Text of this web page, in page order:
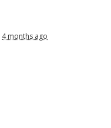
4 months ago